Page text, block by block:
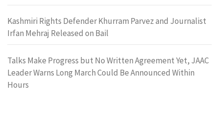
Kashmiri Rights Defender Khurram Parvez and Journalist
Irfan Mehraj Released on Bail
Talks Make Progress but No Written Agreement Yet, JAAC
Leader Warns Long March Could Be Announced Within
Hours